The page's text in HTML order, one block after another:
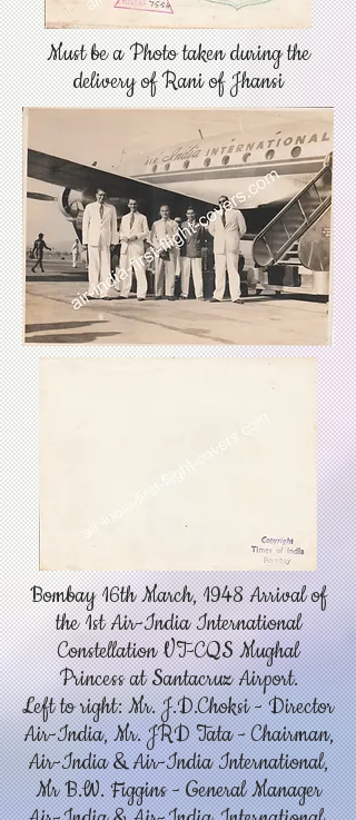
Must be a Photo taken during the
delivery of Rani of Jhansi
Bombay 16th March, 1948 Arrival of
the 1st Air-India International
Constellation VT-CQS Mughal
Princess at Santacruz Airport.
Left to right: Mr. J.D.Choksi - Director
Air-India, Mr. JRD Tata - Chairman,
Air-India & Air-India International,
Mr B.W. Figgins - General Manager